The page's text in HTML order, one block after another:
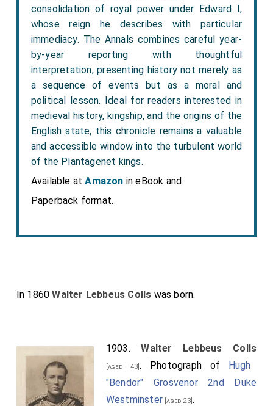
consolidation of royal power under Edward I,
whose reign he describes with particular
immediacy. The Annals combines careful year-
by-year reporting with thoughtful
interpretation, presenting history not merely as
a sequence of events but as a moral and
political lesson. Ideal for readers interested in
medieval history, kingship, and the origins of the
English state, this chronicle remains a valuable
and accessible window into the turbulent world
of the Plantagenet kings.
Available atAmazon in eBook and
Paperback format.
In 1860Walter Lebbeus Colls was born.
1903.Walter Lebbeus Colls
[aged 43]. Photograph of Hugh
"Bendor" Grosvenor 2nd Duke
Westminster [aged 23].